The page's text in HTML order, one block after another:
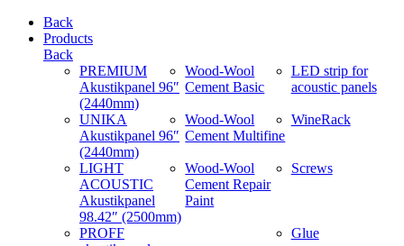
Back
Products
Back
PREMIUM
Akustikpanel 96″
(2440mm)
UNIKA
Akustikpanel 96″
(2440mm)
LIGHT
ACOUSTIC
Akustikpanel
98.42″ (2500mm)
PROFF
Wood-Wool
Cement Basic
Wood-Wool
Cement Multifine
Wood-Wool
Cement Repair
Paint
LED strip for
acoustic panels
WineRack
Screws
Glue